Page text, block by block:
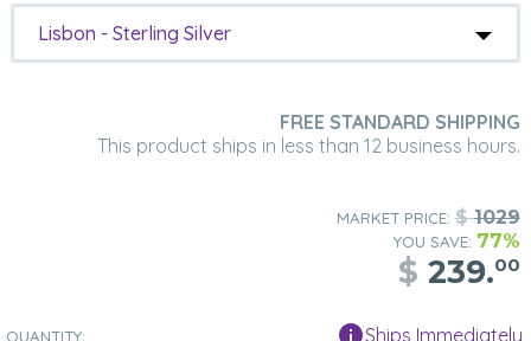
Lisbon - Sterling Silver
FREE STANDARD SHIPPING
This product ships in less than 12 business hours.
MARKET PRICE: $1029
YOU SAVE: 77%
$ 239.00
QUANTITY: Ships Immediately